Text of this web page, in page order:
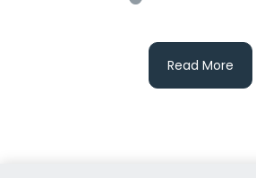
Read More